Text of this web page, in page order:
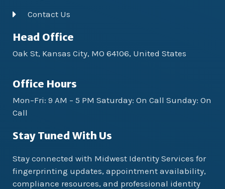
Contact Us
Head Office
Oak St, Kansas City, MO 64106, United States
Office Hours
Mon–Fri: 9 AM – 5 PM Saturday: On Call Sunday: On
Call
Stay Tuned With Us
Stay connected with Midwest Identity Services for
fingerprinting updates, appointment availability,
compliance resources, and professional identity